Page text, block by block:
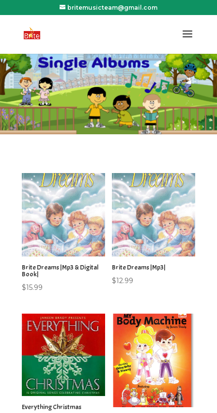
britemusicteam@gmail.com
Brite Dreams |Mp3 & Digital
Book|
$15.99
Brite Dreams |Mp3|
$12.99
Everything Christmas